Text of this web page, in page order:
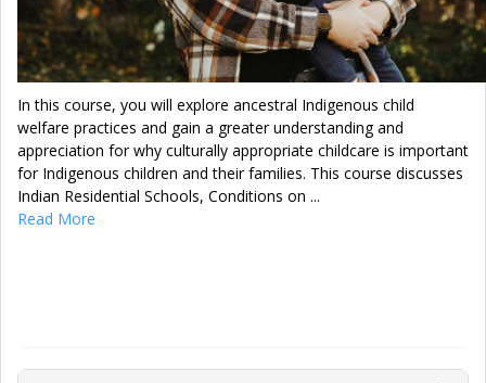
In this course, you will explore ancestral Indigenous child
welfare practices and gain a greater understanding and
appreciation for why culturally appropriate childcare is important
for Indigenous children and their families. This course discusses
Indian Residential Schools, Conditions on ...
Read More